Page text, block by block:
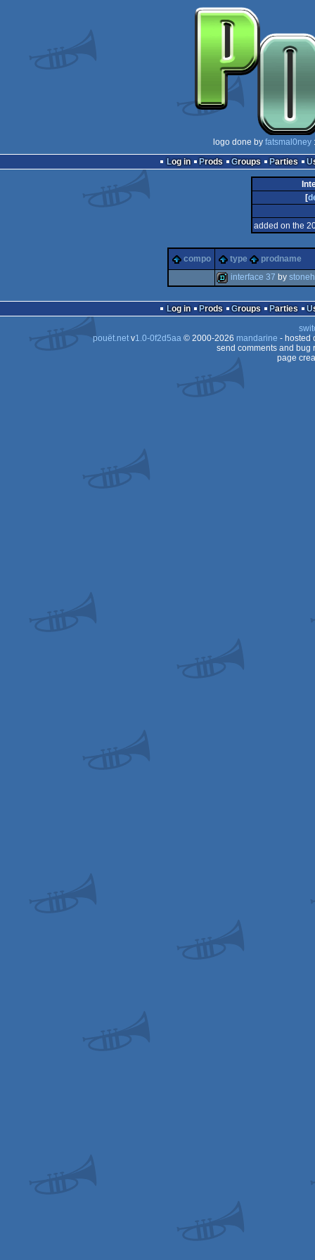
logo done by fatsmal0ney
Log in
Prods Groups Parties
[
added on the
compo type prodname
demo
interface 37 by
Log in Prods Groups Parties
pouët.netv1.0-0f2d5aa© 2000-2026 mandarine - hosted
send comments and bug
page